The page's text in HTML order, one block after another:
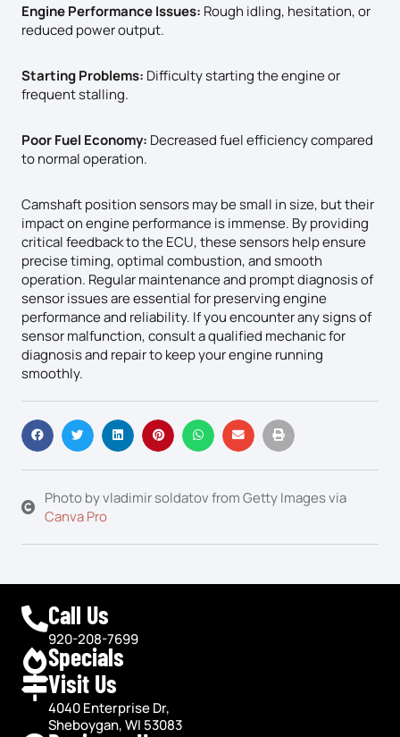
Engine Performance Issues: Rough idling, hesitation, or
reduced power output.
Starting Problems: Difficulty starting the engine or
frequent stalling.
Poor Fuel Economy: Decreased fuel efficiency compared
to normal operation.
Camshaft position sensors may be small in size, but their
impact on engine performance is immense. By providing
critical feedback to the ECU, these sensors help ensure
precise timing, optimal combustion, and smooth
operation. Regular maintenance and prompt diagnosis of
sensor issues are essential for preserving engine
performance and reliability. If you encounter any signs of
sensor malfunction, consult a qualified mechanic for
diagnosis and repair to keep your engine running
smoothly.
Photo by vladimir soldatov from Getty Images via
Canva Pro
Call Us
920-208-7699
Specials
Visit Us
4040 Enterprise Dr,
Sheboygan, WI 53083